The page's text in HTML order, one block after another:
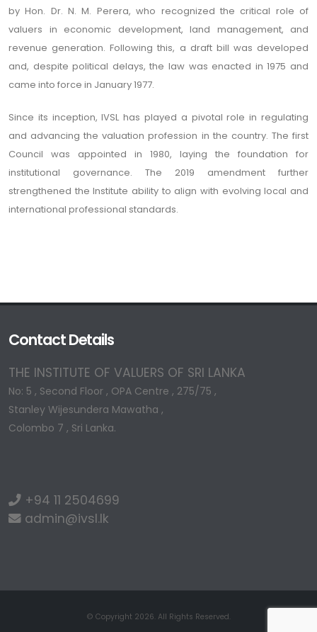
by Hon. Dr. N. M. Perera, who recognized the critical role of
valuers in economic development, land management, and
revenue generation. Following this, a draft bill was developed
and, despite political delays, the law was enacted in 1975 and
came into force in January 1977.
Since its inception, IVSL has played a pivotal role in regulating
and advancing the valuation profession in the country. The first
Council was appointed in 1980, laying the foundation for
institutional governance. The 2019 amendment further
strengthened the Institute ability to align with evolving local and
international professional standards.
Contact Details
THE INSTITUTE OF VALUERS OF SRI LANKA
No: 5 , Second Floor , OPA Centre , 275/75 ,
Stanley Wijesundera Mawatha ,
Colombo 7 , Sri Lanka.
+94 11 2504699
admin@ivsl.lk
© Copyright 2026. All Rights Reserved.